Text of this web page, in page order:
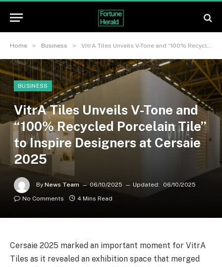
Home » Business » VitrA Tiles Unveils V-Tone and “100% Recycled Porcelain Tile” to Inspire Designers at Cersaie 2025
BUSINESS
VitrA Tiles Unveils V-Tone and
“100% Recycled Porcelain Tile”
to Inspire Designers at Cersaie
2025
By News Team 06/10/2025 Updated: 06/10/2025
No Comments
4 Mins Read
Cersaie 2025 marked an important moment for VitrA
Tiles as it revealed an exhibition space that merged